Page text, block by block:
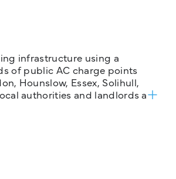
infrastructure using a
of public AC charge points
Hounslow, Essex, Solihull,
authorities and landlords a